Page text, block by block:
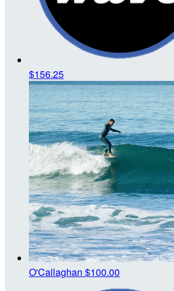
$156.25
O'Callaghan $100.00